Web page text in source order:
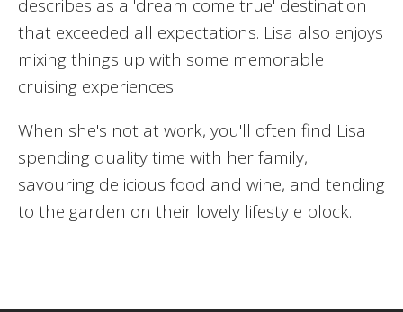
describes as a 'dream come true' destination
that exceeded all expectations. Lisa also enjoys
mixing things up with some memorable
cruising experiences.
When she's not at work, you'll often find Lisa
spending quality time with her family,
savouring delicious food and wine, and tending
to the garden on their lovely lifestyle block.